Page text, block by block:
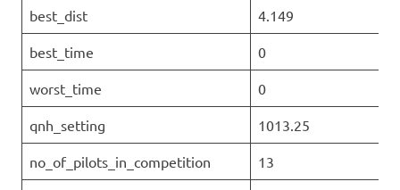
best_dist 4.149
best_time 0
worst_time 0
qnh_setting 1013.25
no_of_pilots_in_competition 13